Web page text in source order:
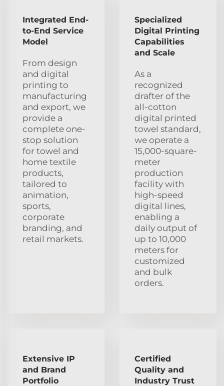
Integrated End-
to-End Service
Model
From design
and digital
printing to
manufacturing
and export, we
provide a
complete one-
stop solution
for towel and
home textile
products,
tailored to
animation,
sports,
corporate
branding, and
retail markets.
Specialized
Digital Printing
Capabilities
and Scale
As a
recognized
drafter of the
all-cotton
digital printed
towel standard,
we operate a
15,000-square-
meter
production
facility with
high-speed
digital lines,
enabling a
daily output of
up to 10,000
meters for
customized
and bulk
orders.
Extensive IP
and Brand
Portfolio
Certified
Quality and
Industry Trust